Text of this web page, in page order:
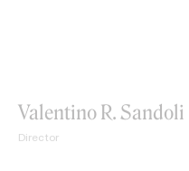
Valentino R. Sandoli
Director